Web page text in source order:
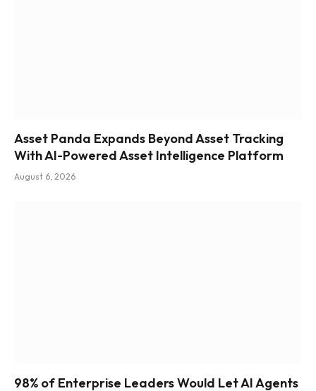
Asset Panda Expands Beyond Asset Tracking
With AI-Powered Asset Intelligence Platform
August 6, 2026
98% of Enterprise Leaders Would Let AI Agents